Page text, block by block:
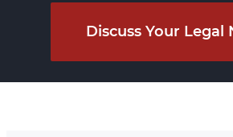
Discuss Your Legal